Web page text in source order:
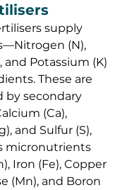
supply
(N),
and Potassium (K)
These are
secondary
(Ca),
and Sulfur (S),
micronutrients
Iron (Fe), Copper
(Mn), and Boron